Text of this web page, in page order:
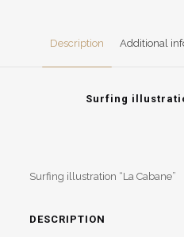
Description Additional
Surfing
Surfing illustration “La Cabane”
DESCRIPTION